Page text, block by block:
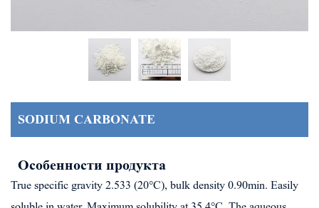
SODIUM CARBONATE
Особенности продукта
True specific gravity 2.533 (20°C), bulk density 0.90min. Easily